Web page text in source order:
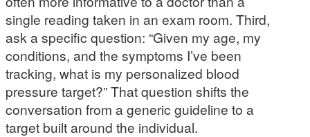
single reading taken in an exam room. Third,
ask a specific question: “Given my age, my
conditions, and the symptoms I’ve been
tracking, what is my personalized blood
pressure target?” That question shifts the
conversation from a generic guideline to a
target built around the individual.